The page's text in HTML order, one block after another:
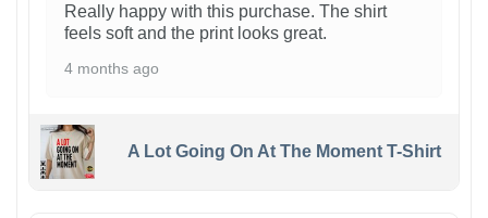
Really happy with this purchase. The shirt
feels soft and the print looks great.
4 months ago
A Lot Going On At The Moment T-Shirt